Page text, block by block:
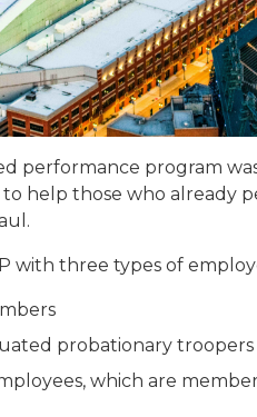
performance program
to help those who already
three types of
probationary
which are